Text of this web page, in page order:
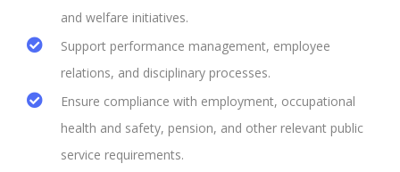
and welfare initiatives.
Support performance management, employee
relations, and disciplinary processes.
Ensure compliance with employment, occupational
health and safety, pension, and other relevant public
service requirements.